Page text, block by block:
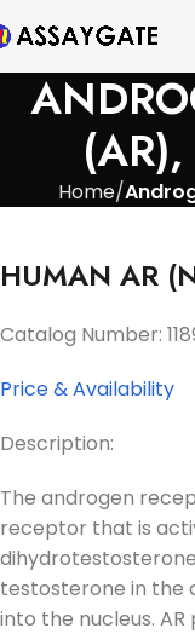
Home
HUMAN AR
Catalog Number:
Price & Availability
Description:
The androgen
receptor that is
testosterone in the
into the nucleus.